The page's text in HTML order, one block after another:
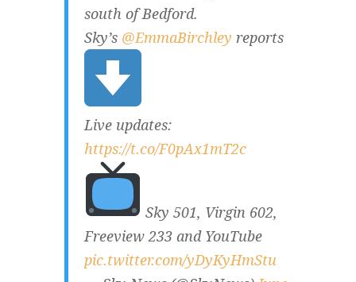
south of Bedford.
Sky’s @EmmaBirchley reports
Live updates:
https://t.co/F0pAx1mT2c
Sky 501, Virgin 602,
Freeview 233 and YouTube
pic.twitter.com/yDyKyHmStu